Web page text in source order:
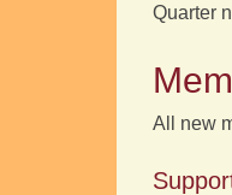
Quarter
All new